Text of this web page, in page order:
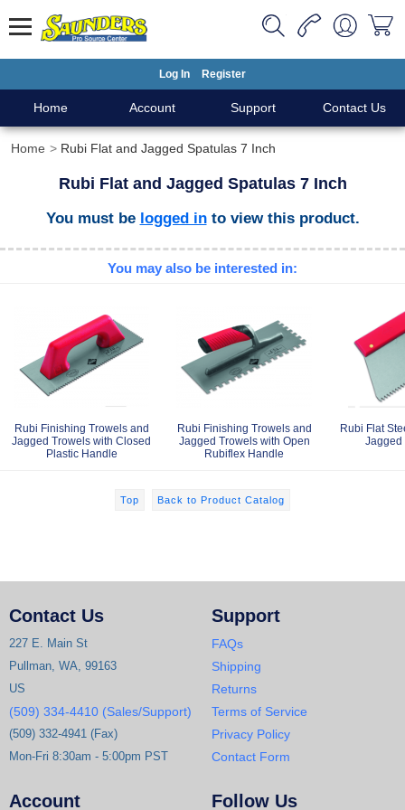
Log In Register
Home Account Support Contact Us
Home Rubi Flat and Jagged Spatulas 7 Inch
Rubi Flat and Jagged Spatulas 7 Inch
You must be logged into view this product.
You may also be interested in:
Rubi Finishing Trowels and
Jagged Trowels with Closed
Plastic Handle
Rubi Finishing Trowels and
Jagged Trowels with Open
Rubiflex Handle
Rubi Flat
Jagged
Top Back to Product Catalog
Contact Us
227 E. Main St
Pullman, WA, 99163
US
(509) 334-4410 (Sales/Support)
(509) 332-4941 (Fax)
Mon-Fri 8:30am - 5:00pm PST
Support
FAQs
Shipping
Returns
Terms of Service
Privacy Policy
Contact Form
Account Follow Us